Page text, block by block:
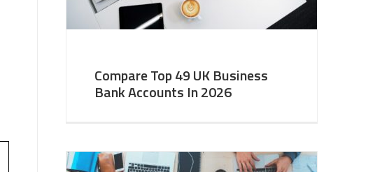
Compare Top 49 UK Business
Bank Accounts In 2026